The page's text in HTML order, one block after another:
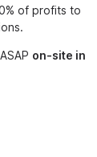
of profits to
on-site in